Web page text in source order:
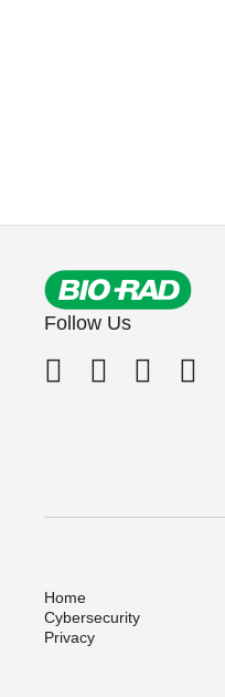
Follow Us
Home
Cybersecurity
Privacy